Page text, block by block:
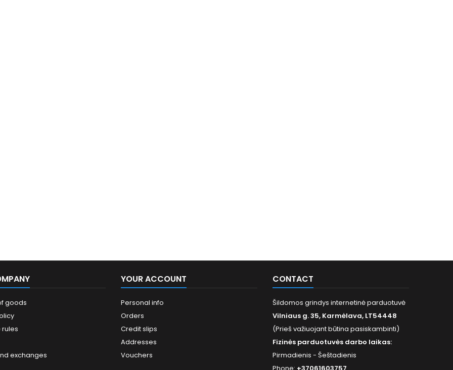
goods
rules
exchanges
YOUR ACCOUNT
Personal info
Orders
Credit slips
Addresses
Vouchers
CONTACT
Šildomos grindys internetinė parduotuvė
Vilniaus g. 35, Karmėlava, LT54448
(Prieš važiuojant būtina pasiskambinti)
Fizinės parduotuvės darbo laikas:
Pirmadienis - Šeštadienis